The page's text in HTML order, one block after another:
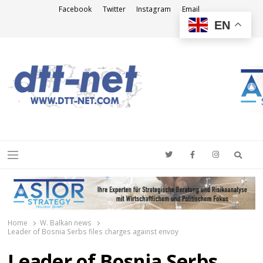
Facebook Twitter Instagram Email
Menu
Home
W. Balkan news
Leader of Bosnia Serbs files charges against envoy
EN